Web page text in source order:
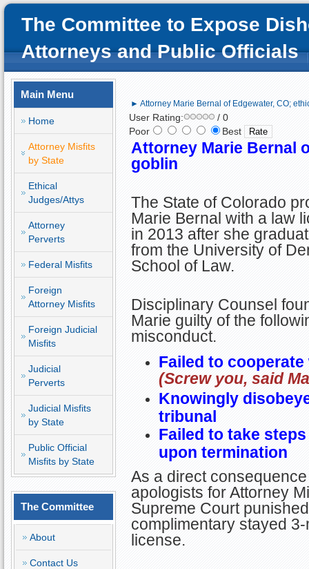
The Committee to Expose
Attorneys and Public Officials
Main Menu
Home
Attorney Misfits
by State
Ethical
Judges/Attys
Attorney
Perverts
Federal Misfits
Foreign
Attorney Misfits
Foreign Judicial
Misfits
Judicial
Perverts
Judicial Misfits
by State
Public Official
Misfits by State
The Committee
About
Contact Us
► Attorney Marie Bernal of Edgewater, CO;
User Rating:
/ 0
Poor
Best
Attorney Marie Bernal
goblin
The State of Colorado
Marie Bernal with a law
in 2013 after she
from the University of
School of Law.
Disciplinary Counsel
Marie guilty of the
misconduct.
Failed to
(Screw you, said
Knowingly
tribunal
Failed to take
upon termination
As a direct
apologists for Attorney
Supreme Court
complimentary stayed
license.